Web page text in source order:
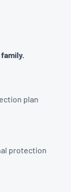
plan
protection